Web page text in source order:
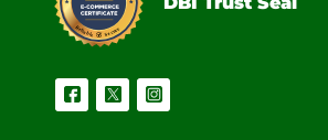
Reliable Secure